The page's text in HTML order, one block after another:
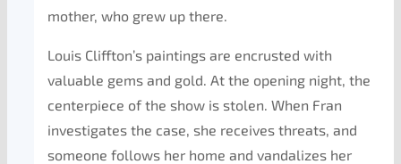
mother, who grew up there.
Louis Cliffton’s paintings are encrusted with
valuable gems and gold. At the opening night, the
centerpiece of the show is stolen. When Fran
investigates the case, she receives threats, and
someone follows her home and vandalizes her